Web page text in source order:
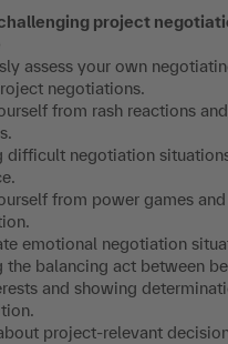
project
assess your own
negotiations.
from rash reactions
difficult negotiation
from power games
emotional negotiation
the balancing act between
and showing
project-relevant